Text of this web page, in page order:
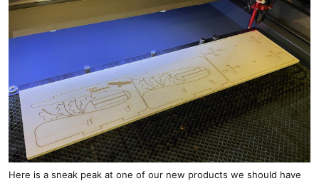
Here is a sneak peak at one of our new products we should have